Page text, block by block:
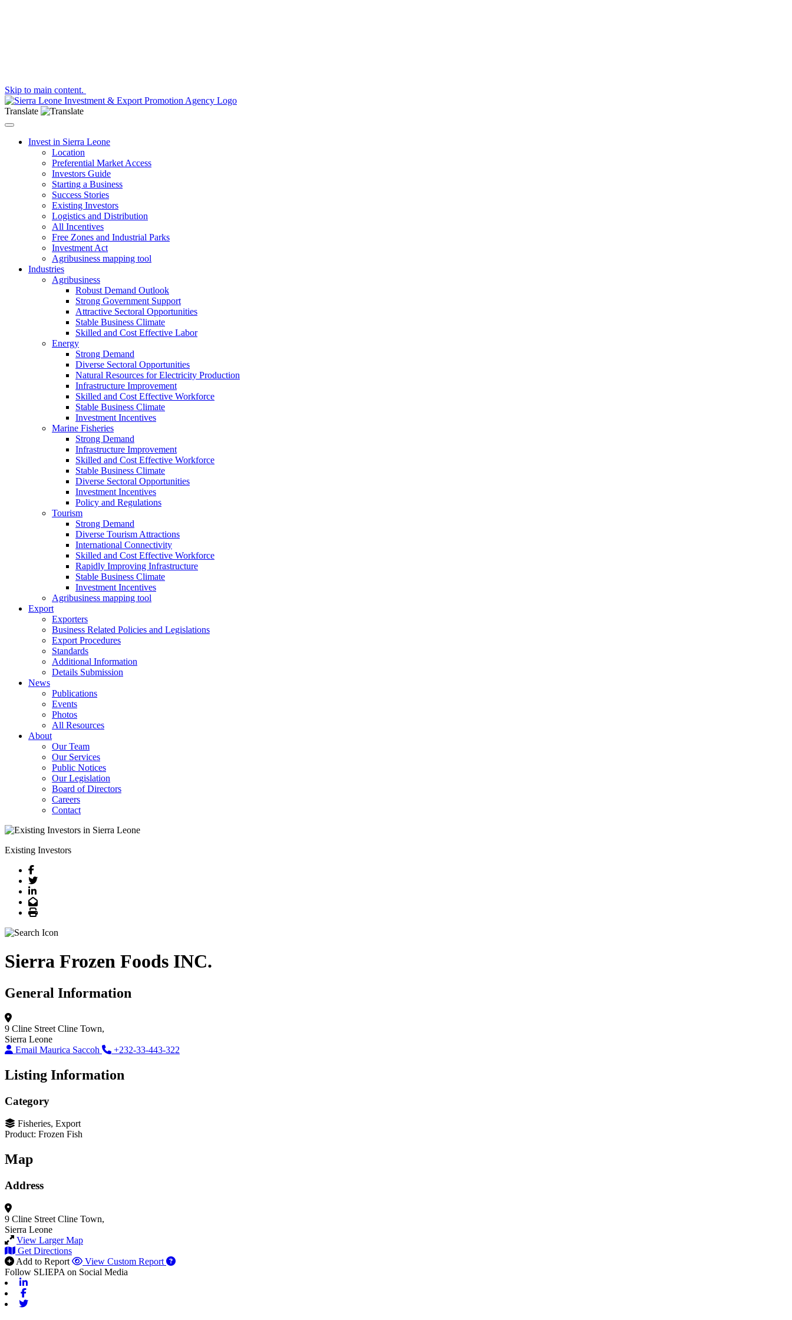
Skip to main content.
Translate
Toggle navigation
Invest in Sierra Leone
Location
Preferential Market Access
Investors Guide
Starting a Business
Success Stories
Existing Investors
Logistics and Distribution
All Incentives
Free Zones and Industrial Parks
Investment Act
Agribusiness mapping tool
Industries
Agribusiness
Robust Demand Outlook
Strong Government Support
Attractive Sectoral Opportunities
Stable Business Climate
Skilled and Cost Effective Labor
Energy
Strong Demand
Diverse Sectoral Opportunities
Natural Resources for Electricity Production
Infrastructure Improvement
Skilled and Cost Effective Workforce
Stable Business Climate
Investment Incentives
Marine Fisheries
Strong Demand
Infrastructure Improvement
Skilled and Cost Effective Workforce
Stable Business Climate
Diverse Sectoral Opportunities
Investment Incentives
Policy and Regulations
Tourism
Strong Demand
Diverse Tourism Attractions
International Connectivity
Skilled and Cost Effective Workforce
Rapidly Improving Infrastructure
Stable Business Climate
Investment Incentives
Agribusiness mapping tool
Export
Exporters
Business Related Policies and Legislations
Export Procedures
Standards
Additional Information
Details Submission
News
Publications
Events
Photos
All Resources
About
Our Team
Our Services
Public Notices
Our Legislation
Board of Directors
Careers
Contact
Existing Investors
Facebook
Twitter
LinkedIn
Email
Print
Sierra Frozen Foods INC.
General Information
9 Cline Street Cline Town,
Sierra Leone
Email Maurica Saccoh
+232-33-443-322
Listing Information
Category
Fisheries, Export
Product: Frozen Fish
Map
Address
9 Cline Street Cline Town,
Sierra Leone
View Larger Map
Get Directions
Add to Report
View Custom Report
Follow SLIEPA on Social Media